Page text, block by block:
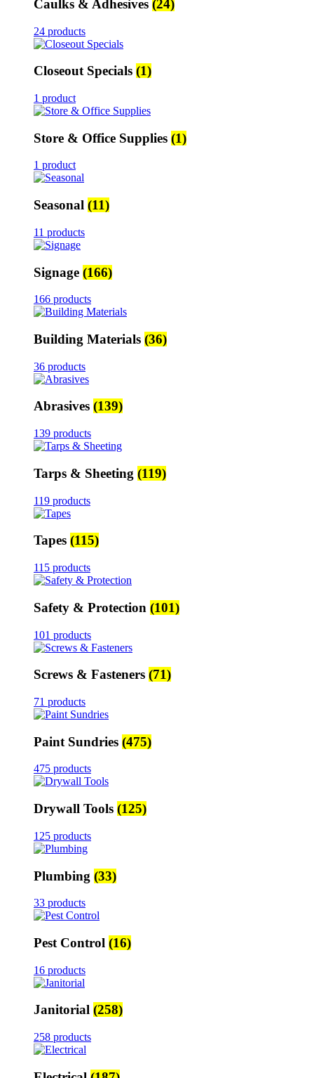
Caulks & Adhesives (24)
24 products
Closeout Specials (1)
1 product
Store & Office Supplies (1)
1 product
Seasonal (11)
11 products
Signage (166)
166 products
Building Materials (36)
36 products
Abrasives (139)
139 products
Tarps & Sheeting (119)
119 products
Tapes (115)
115 products
Safety & Protection (101)
101 products
Screws & Fasteners (71)
71 products
Paint Sundries (475)
475 products
Drywall Tools (125)
125 products
Plumbing (33)
33 products
Pest Control (16)
16 products
Janitorial (258)
258 products